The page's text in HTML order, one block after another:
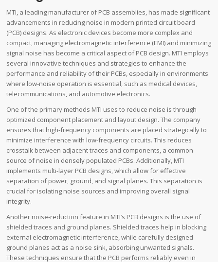
MTI, a leading manufacturer of PCB assemblies, has made significant
advancements in reducing noise in modern printed circuit board
(PCB) designs. As electronic devices become more complex and
compact, managing electromagnetic interference (EMI) and minimizing
signal noise has become a critical aspect of PCB design. MTI employs
several innovative techniques and strategies to enhance the
performance and reliability of their PCBs, especially in environments
where low-noise operation is essential, such as medical devices,
telecommunications, and automotive electronics.
One of the primary methods MTI uses to reduce noise is through
optimized component placement and layout design. The company
ensures that high-frequency components are placed strategically to
minimize interference with low-frequency circuits. This reduces
crosstalk between adjacent traces and components, a common
source of noise in densely populated PCBs. Additionally, MTI
implements multi-layer PCB designs, which allow for effective
separation of power, ground, and signal planes. This separation is
crucial for isolating noise sources and improving overall signal
integrity.
Another noise-reduction feature in MTI’s PCB designs is the use of
shielded traces and ground planes. Shielded traces help in blocking
external electromagnetic interference, while carefully designed
ground planes act as a noise sink, absorbing unwanted signals.
These techniques ensure that the PCB performs reliably even in